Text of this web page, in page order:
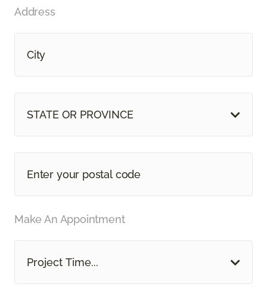
Address
STATE OR PROVINCE
Make An Appointment
Project Time...